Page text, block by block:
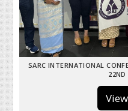
SARC INTERNATIONAL